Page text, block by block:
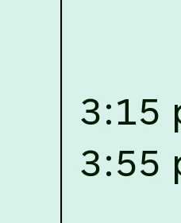
P.G. seats at NLUJA,
section of One Year
10, 2026,
Programme 2026. click